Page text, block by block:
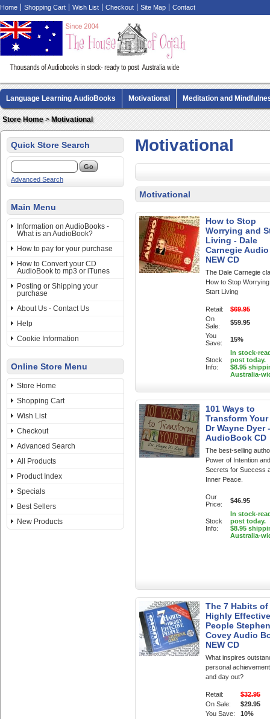
Home Shopping Cart Wish List Checkout Site Map Contact
Language Learning AudioBooks Motivational Meditation and
Biography AudioBooks
Store Home>Motivational
Quick Store Search
Advanced Search
Main Menu
Information on AudioBooks -
What is an AudioBook?
How to pay for your purchase
How to Convert your CD
AudioBook to mp3 or iTunes
Posting or Shipping your
purchase
About Us - Contact Us
Help
Cookie Information
Online Store Menu
Store Home
Shopping Cart
Wish List
Checkout
Advanced Search
All Products
Product Index
Specials
Best Sellers
New Products
Motivational
Motivational
How to Stop
Worrying and
Living - Dale
Carnegie
NEW CD
The Dale Carnegie
How to Stop
Start Living
Retail:
$69.95
On
Sale:
$59.95
You
Save:
15%
Stock
Info:
In stock-
post today.
$8.95
Australia-
101 Ways to
Transform
Dr Wayne Dyer -
AudioBook CD
The best-selling
Power of Intention
Secrets for Success
Inner Peace.
Our
Price:
$46.95
Stock
Info:
In stock-
post today.
$8.95
Australia-
The 7 Habits of
Highly Effective
People Stephen
Covey Audio
NEW CD
What inspires
personal
and day out?
Retail:
$32.95
On Sale:
$29.95
You Save:
10%